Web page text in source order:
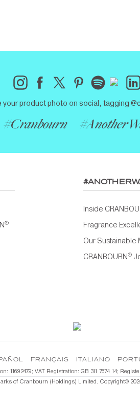
your product photo on social, tagging
#Cranbourn
®
Inside
Fragrance
Our Sustainable
CRANBOURN®
FRANÇAIS ITALIANO
VAT Registration: GB 311 7674 14;
of Cranbourn (Holdings) Limited. Copyright©️